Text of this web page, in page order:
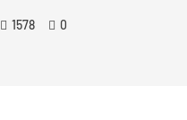
1578 0